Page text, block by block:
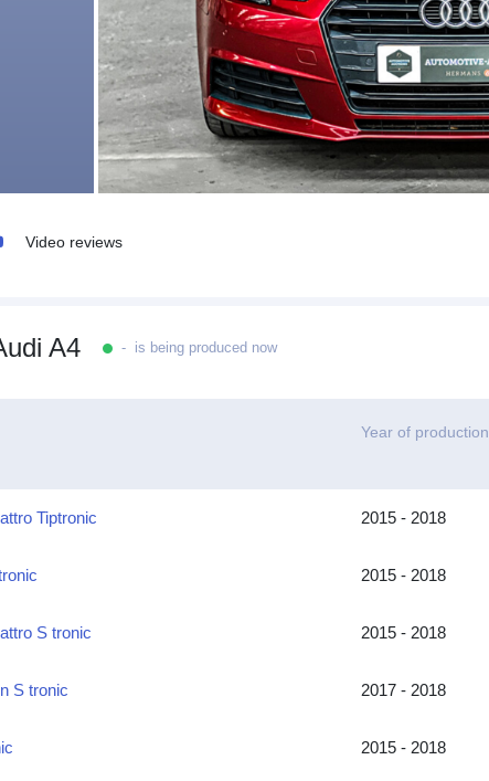
Video reviews
A4 - is being produced now
Year of production
Tiptronic 2015 - 2018
2015 - 2018
S tronic 2015 - 2018
S tronic 2017 - 2018
2015 - 2018